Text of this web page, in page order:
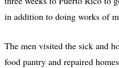
in addition to doing works of
The men visited the sick and
food pantry and repaired